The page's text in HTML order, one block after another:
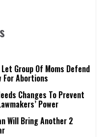
Group Of Moms Defend
Abortions
Changes To Prevent
Power
Will Bring Another 2